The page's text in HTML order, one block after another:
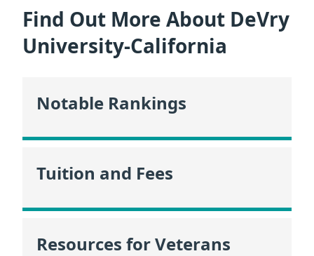
Find Out More About DeVry
University-California
Notable Rankings
Tuition and Fees
Resources for Veterans